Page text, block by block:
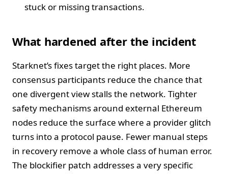
stuck or missing transactions.
What hardened after the incident
Starknet’s fixes target the right places. More
consensus participants reduce the chance that
one divergent view stalls the network. Tighter
safety mechanisms around external Ethereum
nodes reduce the surface where a provider glitch
turns into a protocol pause. Fewer manual steps
in recovery remove a whole class of human error.
The blockifier patch addresses a very specific